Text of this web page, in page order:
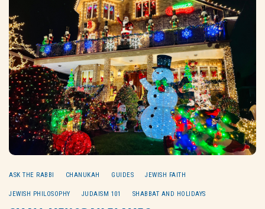
ASK THE RABBI CHANUKAH GUIDES JEWISH FAITH
JEWISH PHILOSOPHY JUDAISM 101 SHABBAT AND HOLIDAYS